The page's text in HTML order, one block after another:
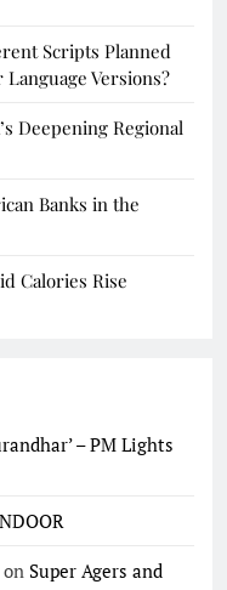
Scripts Planned
Versions?
Deepening Regional
Banks in the
Calories Rise
– PM Lights
on Super Agers and